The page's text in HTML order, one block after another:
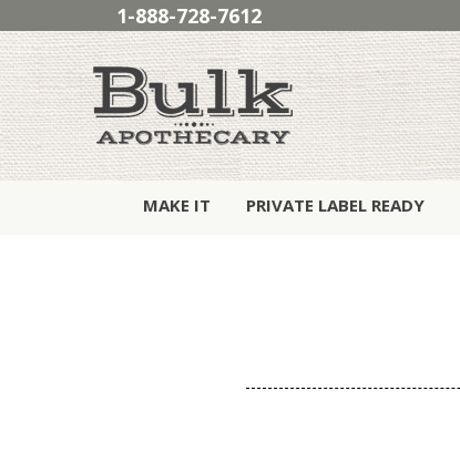
1-888-728-7612
MAKE IT PRIVATE LABEL READY